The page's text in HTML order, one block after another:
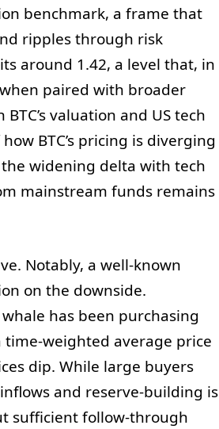
benchmark, a frame that
ripples through risk
around 1.42, a level that, in
paired with broader
valuation and US tech
BTC’s pricing is diverging
widening delta with tech
mainstream funds remains
Notably, a well-known
on the downside.
has been purchasing
weighted average price
dip. While large buyers
and reserve-building is
sufficient follow-through